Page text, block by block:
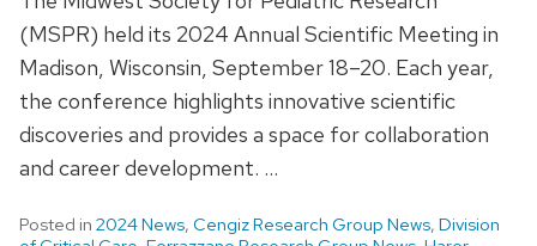
(MSPR) held its 2024 Annual Scientific Meeting in
Madison, Wisconsin, September 18–20. Each year,
the conference highlights innovative scientific
discoveries and provides a space for collaboration
and career development. …
Posted in 2024 News, Cengiz Research Group News, Division